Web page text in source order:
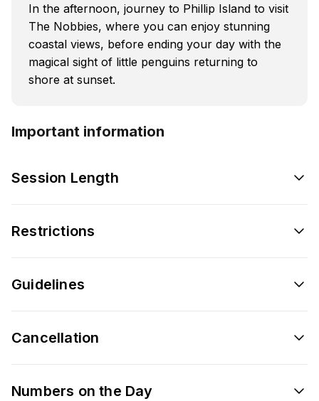
In the afternoon, journey to Phillip Island to visit
The Nobbies, where you can enjoy stunning
coastal views, before ending your day with the
magical sight of little penguins returning to
shore at sunset.
Important information
Session Length
Restrictions
Guidelines
Cancellation
Numbers on the Day